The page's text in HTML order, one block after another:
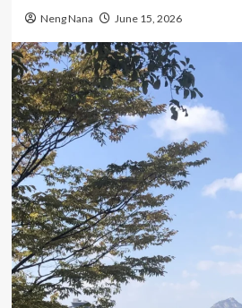
Neng Nana June 15, 2026